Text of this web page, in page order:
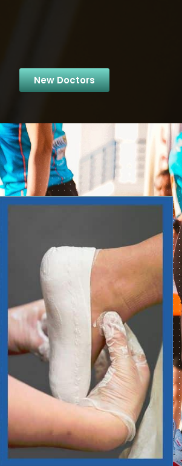
New Doctors